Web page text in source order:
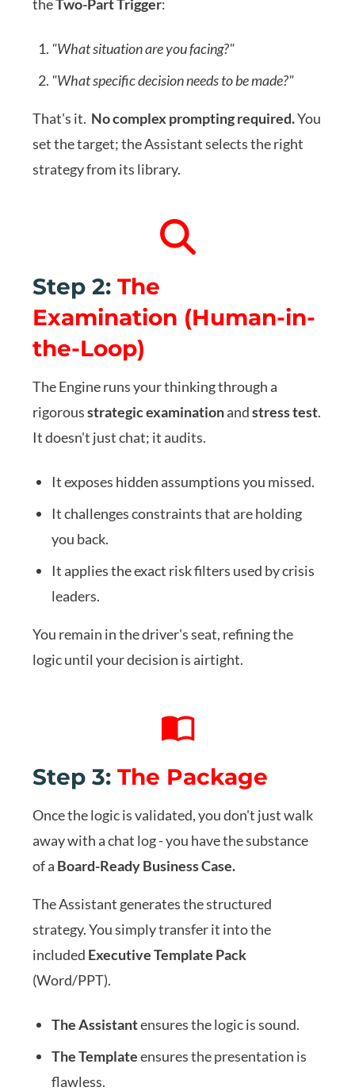
theTwo-Part Trigger:
"What situation are you facing?"
"What specific decision needs to be made?"
That's it. No complex prompting required.You
set the target; the Assistant selects the right
strategy from its library.
Step 2: The
Examination (Human-in-
the-Loop)
The Engine runs your thinking through a
rigorousstrategic examinationandstress test.
It doesn't just chat; it audits.
It exposes hidden assumptions you missed.
It challenges constraints that are holding
you back.
It applies the exact risk filters used by crisis
leaders.
You remain in the driver's seat, refining the
logic until your decision is airtight.
Step 3: The Package
Once the logic is validated, you don't just walk
away with a chat log - you have the substance
of a Board-Ready Business Case.
The Assistant generates the structured
strategy. You simply transfer it into the
included Executive Template Pack
(Word/PPT).
The Assistantensures the logic is sound.
The Templateensures the presentation is
flawless.